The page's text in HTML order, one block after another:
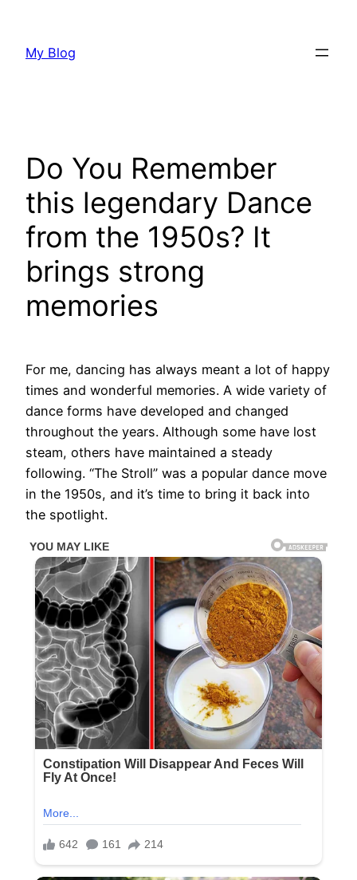
content
My Blog
Do You Remember
this legendary Dance
from the 1950s? It
brings strong
memories
For me, dancing has always meant a lot of happy
times and wonderful memories. A wide variety of
dance forms have developed and changed
throughout the years. Although some have lost
steam, others have maintained a steady
following. “The Stroll” was a popular dance move
in the 1950s, and it’s time to bring it back into
the spotlight.